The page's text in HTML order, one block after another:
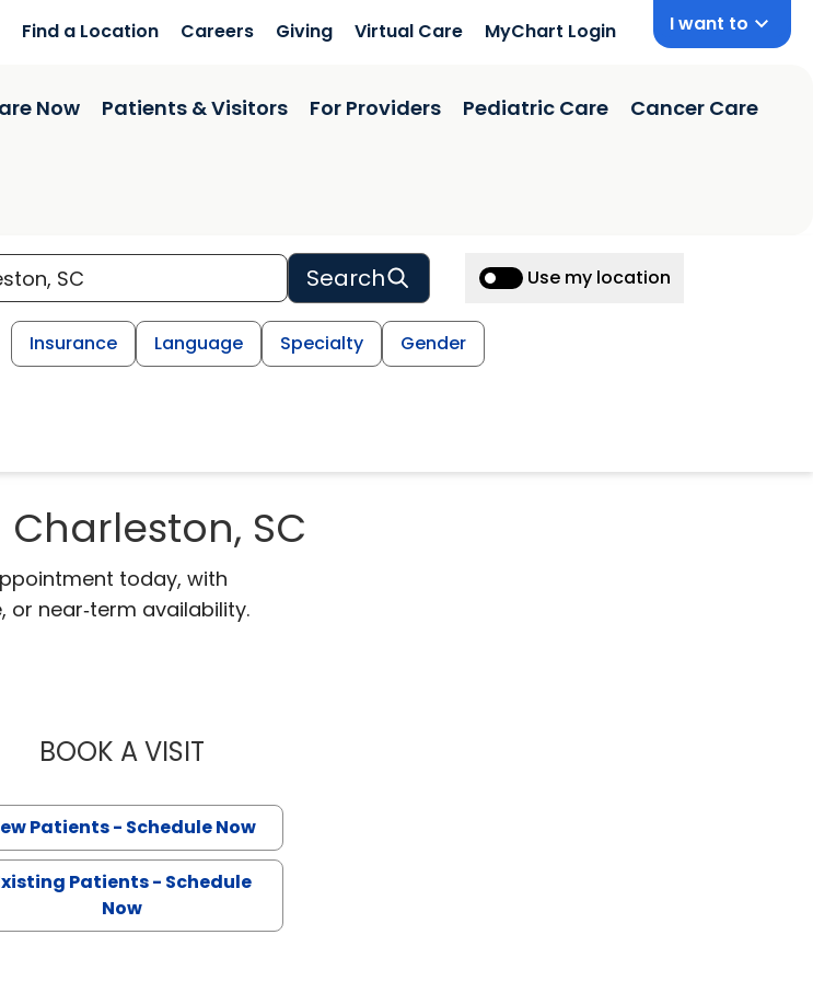
Find a Location Careers Giving Virtual Care MyChart Login I want to
Now Patients & Visitors For Providers Pediatric Care Cancer Care
Search Use my location
Insurance Language Specialty Gender
SC
today, with
near‑term availability.
BOOK A VISITMARY LAING HOLLAND, AUD
Patients - Schedule Now
Patients - Schedule
Now